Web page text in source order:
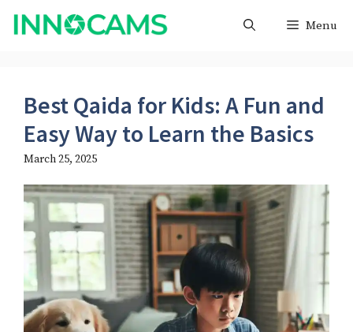
Skip
Menu
Best Qaida for Kids: A Fun and
Easy Way to Learn the Basics
March 25, 2025